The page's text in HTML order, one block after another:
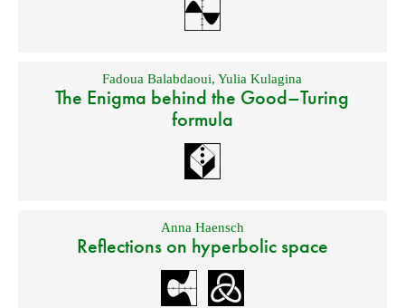
Fadoua Balabdaoui,Yulia Kulagina
The Enigma behind the Good–Turing
formula
Anna Haensch
Reflections on hyperbolic space